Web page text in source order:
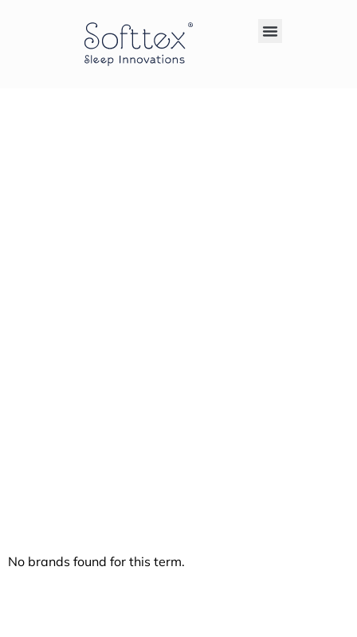
No brands found for this term.